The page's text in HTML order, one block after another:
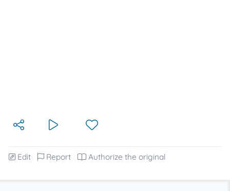
Edit Report Authorize the original